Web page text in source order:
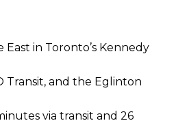
in Toronto’s Kennedy
Transit, and the Eglinton
via transit and 26